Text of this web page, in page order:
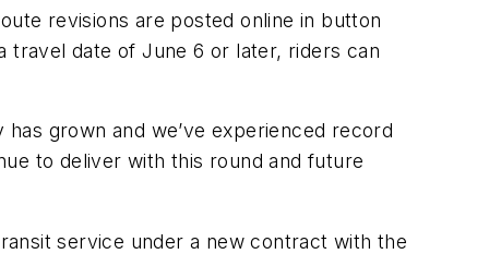
revisions are posted online in button
travel date of June 6 or later, riders can
grown and we’ve experienced record
to deliver with this round and future
service under a new contract with the